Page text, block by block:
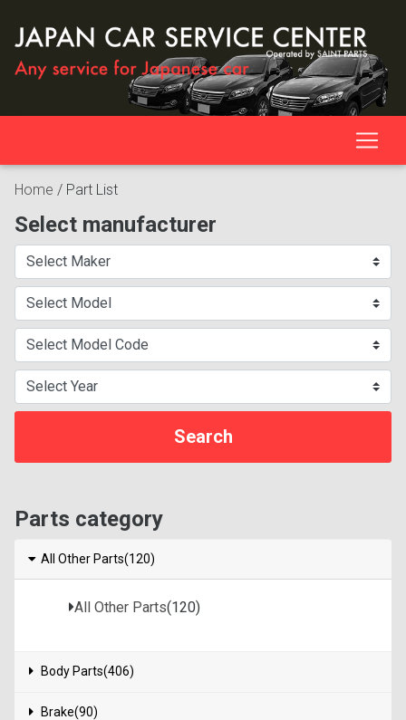
Home / Part List
Select manufacturer
Parts category
All Other Parts(120)
All Other Parts(120)
Body Parts(406)
Brake(90)